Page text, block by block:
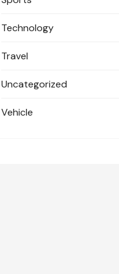
Technology
Travel
Uncategorized
Vehicle